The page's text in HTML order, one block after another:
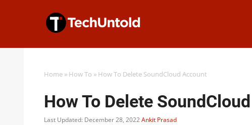
Home » How To » How To Delete SoundCloud Account
How To Delete
Last Updated: December 28, 2022Ankit Prasad